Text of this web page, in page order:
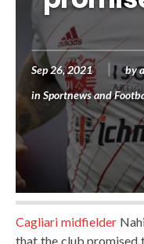
Sep 26, 2021 by
in Sportnews and
Cagliari midfielder
that the club promised